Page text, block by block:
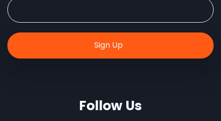
Follow Us